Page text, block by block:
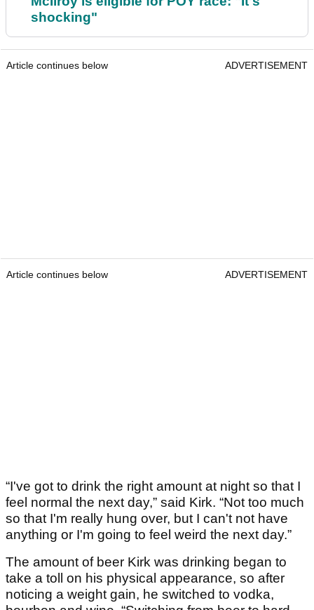
shocking"
Article continues below ADVERTISEMENT
Article continues below ADVERTISEMENT
“I've got to drink the right amount at night so that I
feel normal the next day,” said Kirk. “Not too much
so that I'm really hung over, but I can't not have
anything or I'm going to feel weird the next day.”
The amount of beer Kirk was drinking began to
take a toll on his physical appearance, so after
noticing a weight gain, he switched to vodka,